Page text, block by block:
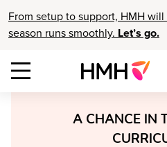
From setup to support, HMH
season runs smoothly. Let’s go.
A CHANCE IN